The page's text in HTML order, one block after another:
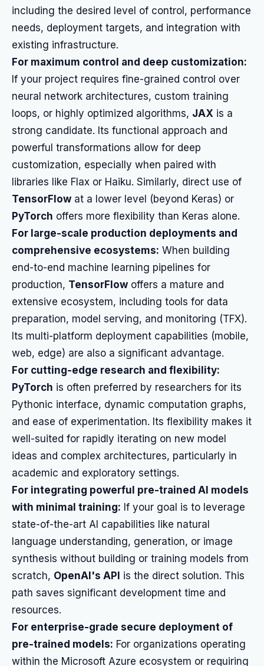
including the desired level of control, performance
needs, deployment targets, and integration with
existing infrastructure.
For maximum control and deep customization:
If your project requires fine-grained control over
neural network architectures, custom training
loops, or highly optimized algorithms, JAX is a
strong candidate. Its functional approach and
powerful transformations allow for deep
customization, especially when paired with
libraries like Flax or Haiku. Similarly, direct use of
TensorFlow at a lower level (beyond Keras) or
PyTorch offers more flexibility than Keras alone.
For large-scale production deployments and
comprehensive ecosystems: When building
end-to-end machine learning pipelines for
production, TensorFlow offers a mature and
extensive ecosystem, including tools for data
preparation, model serving, and monitoring (TFX).
Its multi-platform deployment capabilities (mobile,
web, edge) are also a significant advantage.
For cutting-edge research and flexibility:
PyTorch is often preferred by researchers for its
Pythonic interface, dynamic computation graphs,
and ease of experimentation. Its flexibility makes it
well-suited for rapidly iterating on new model
ideas and complex architectures, particularly in
academic and exploratory settings.
For integrating powerful pre-trained AI models
with minimal training: If your goal is to leverage
state-of-the-art AI capabilities like natural
language understanding, generation, or image
synthesis without building or training models from
scratch, OpenAI's API is the direct solution. This
path saves significant development time and
resources.
For enterprise-grade secure deployment of
pre-trained models: For organizations operating
within the Microsoft Azure ecosystem or requiring